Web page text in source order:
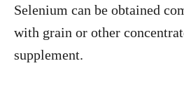
Selenium can be obtained
with grain or other
supplement.